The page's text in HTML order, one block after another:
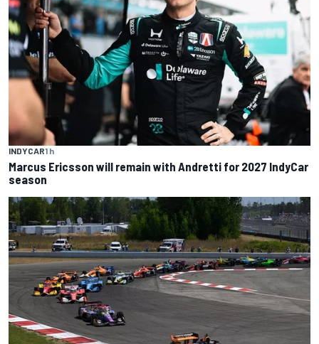
INDYCAR1 h
Marcus Ericsson will remain with Andretti for 2027 IndyCar
season